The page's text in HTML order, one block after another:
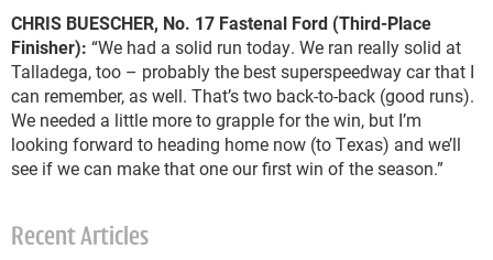
CHRIS BUESCHER, No. 17 Fastenal Ford (Third-Place
Finisher): “We had a solid run today. We ran really solid at
Talladega, too – probably the best superspeedway car that I
can remember, as well. That’s two back-to-back (good runs).
We needed a little more to grapple for the win, but I’m
looking forward to heading home now (to Texas) and we’ll
see if we can make that one our first win of the season.”
Recent Articles